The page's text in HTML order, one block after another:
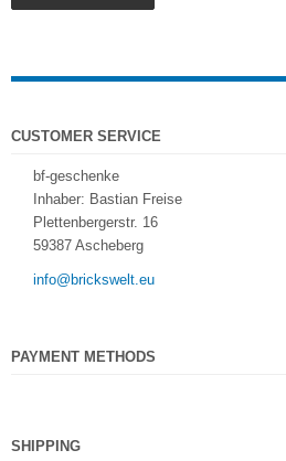
CUSTOMER SERVICE
bf-geschenke
Inhaber: Bastian Freise
Plettenbergerstr. 16
59387 Ascheberg
info@brickswelt.eu
PAYMENT METHODS
SHIPPING